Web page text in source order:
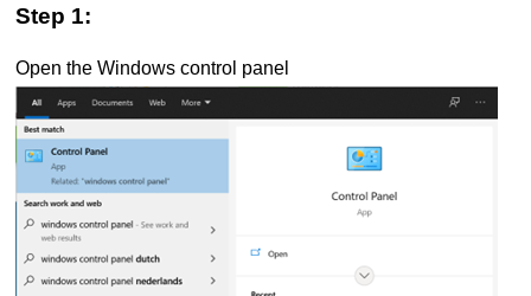
Step 1:
Open the Windows control panel